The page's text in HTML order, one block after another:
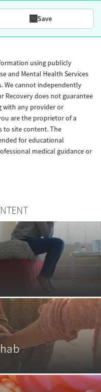
Save
using publicly
and Mental Health Services
We cannot independently
Recovery does not guarantee
with any provider or
are the proprietor of a
to site content. The
for educational
medical guidance or